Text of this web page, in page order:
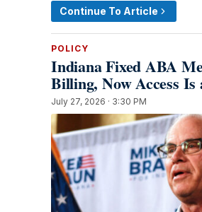
Continue To Article
POLICY
Indiana Fixed ABA
Billing, Now Access Is
July 27, 2026 · 3:30 PM